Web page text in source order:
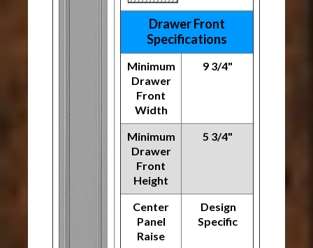
Drawer Front
Specifications
Minimum
Drawer
Front
Width
9 3/4"
Minimum
Drawer
Front
Height
5 3/4"
Center
Panel
Raise
Design
Specific